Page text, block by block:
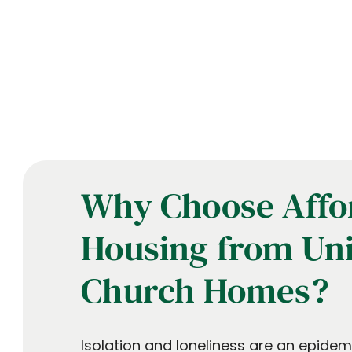
Why Choose
Housing from
Church Homes?
Isolation and loneliness are an